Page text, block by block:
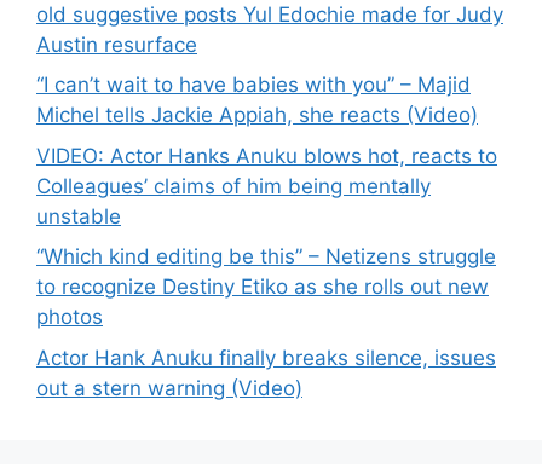
old suggestive posts Yul Edochie made for Judy
Austin resurface
“I can’t wait to have babies with you” – Majid
Michel tells Jackie Appiah, she reacts (Video)
VIDEO: Actor Hanks Anuku blows hot, reacts to
Colleagues’ claims of him being mentally
unstable
“Which kind editing be this” – Netizens struggle
to recognize Destiny Etiko as she rolls out new
photos
Actor Hank Anuku finally breaks silence, issues
out a stern warning (Video)